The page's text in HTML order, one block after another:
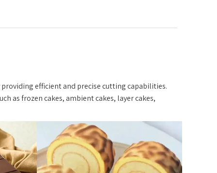
efficient and precise cutting capabilities.
as frozen cakes, ambient cakes, layer cakes,